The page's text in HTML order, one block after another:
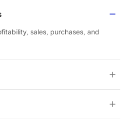
sales, purchases, and